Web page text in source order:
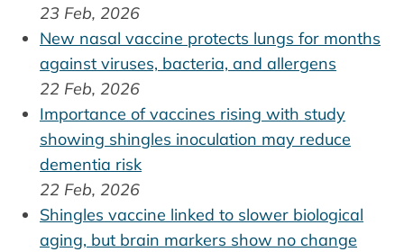
23 Feb, 2026
New nasal vaccine protects lungs for months
against viruses, bacteria, and allergens
22 Feb, 2026
Importance of vaccines rising with study
showing shingles inoculation may reduce
dementia risk
22 Feb, 2026
Shingles vaccine linked to slower biological
aging, but brain markers show no change